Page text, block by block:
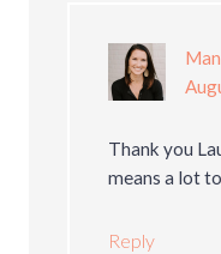
Thank you
means a lot
Reply